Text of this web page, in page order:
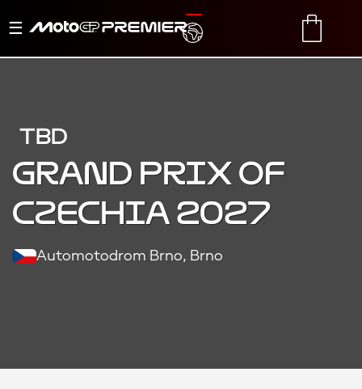
Toggle
TRANSLATE
TBD
Grand Prix of
Czechia 2027
Automotodrom Brno, Brno